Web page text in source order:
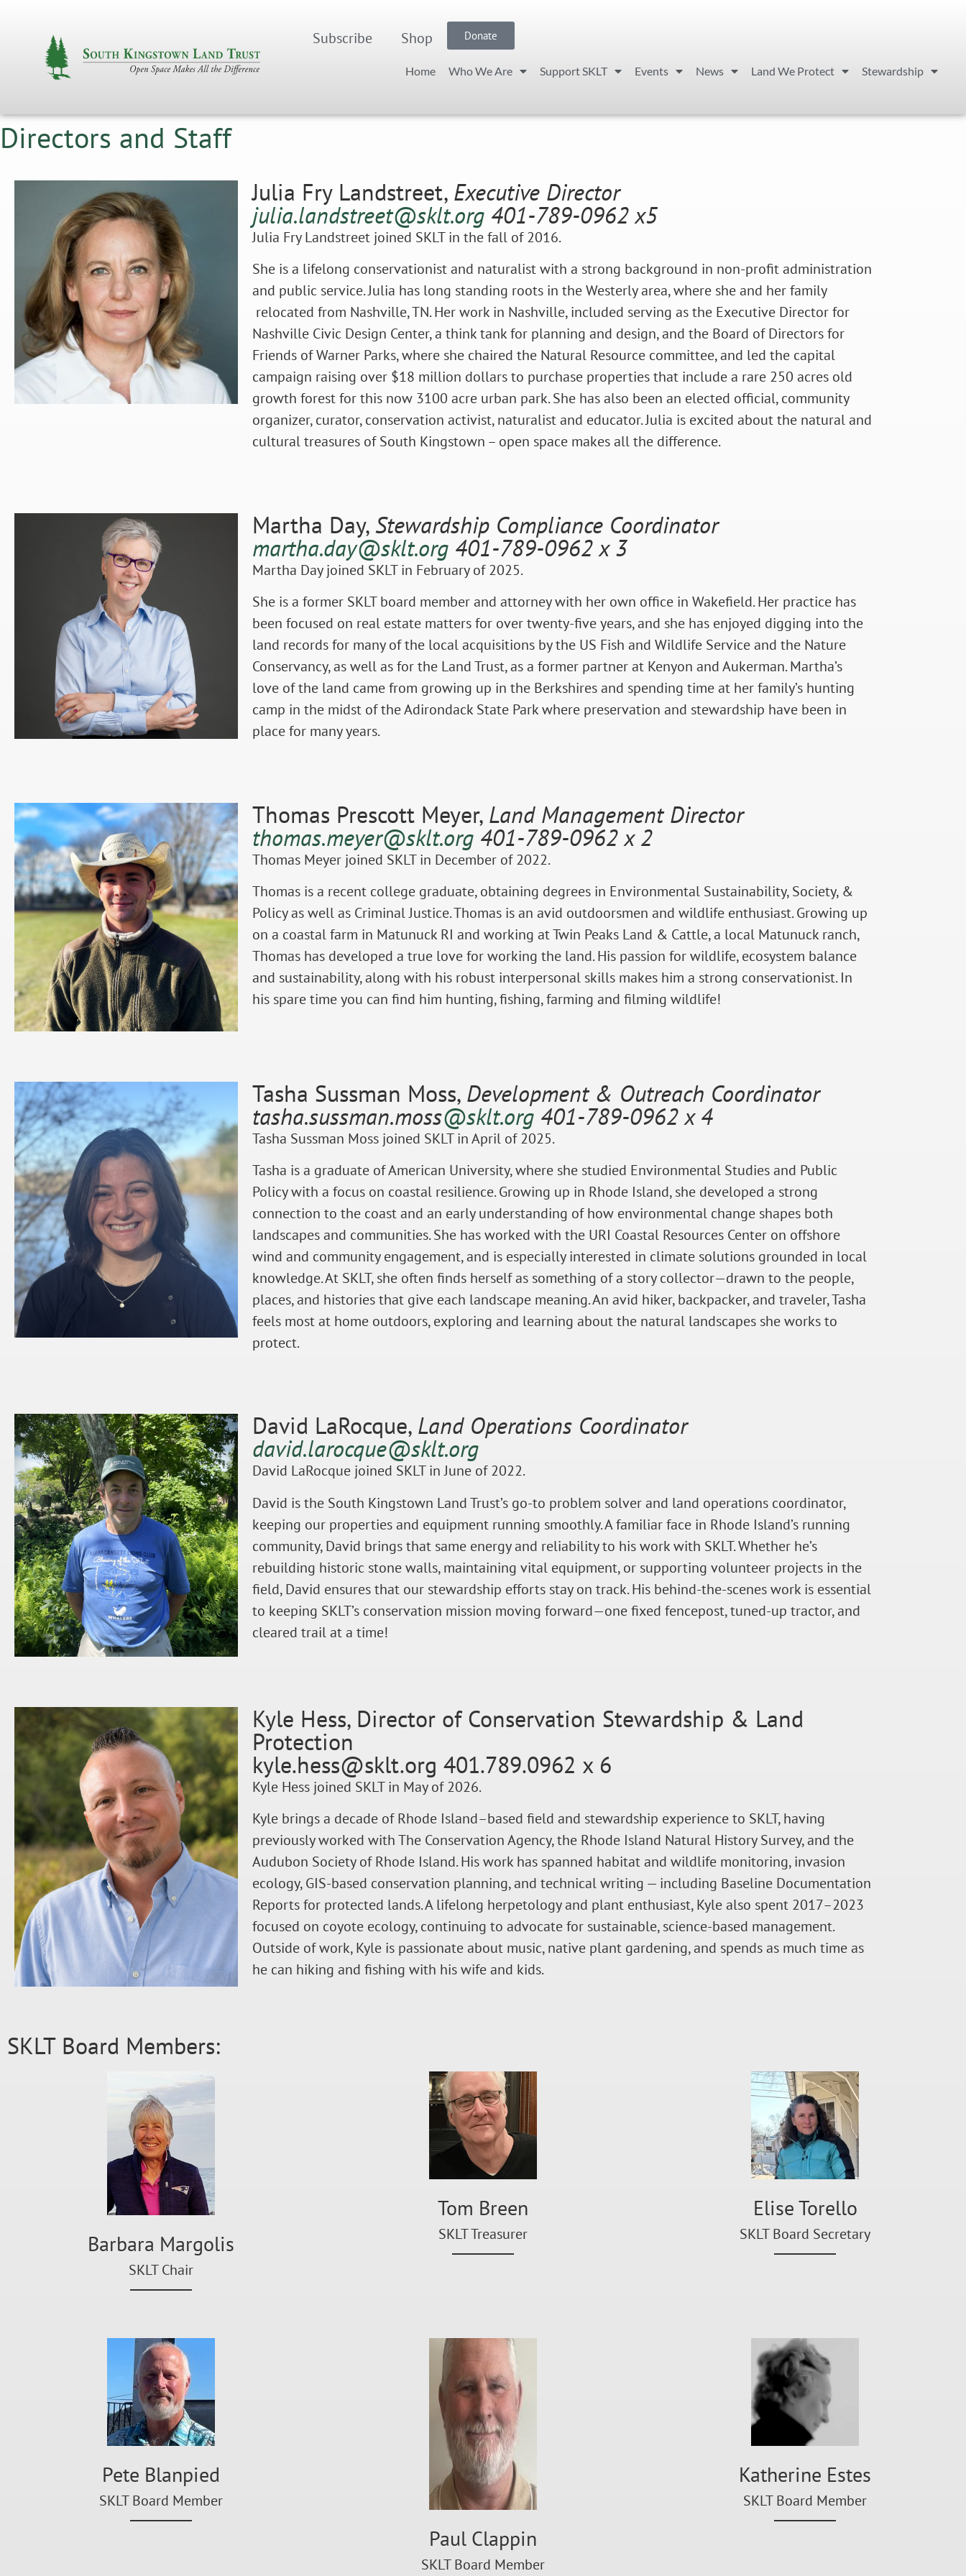
Subscribe Shop Donate
Home Who We Are Support SKLT Events News Land We Protect Stewardship
Directors and Staff
Julia Fry Landstreet, Executive Director
julia.landstreet@sklt.org 401-789-0962 x5
Julia Fry Landstreet joined SKLT in the fall of 2016.
She is a lifelong conservationist and naturalist with a strong background in non-profit administration
and public service. Julia has long standing roots in the Westerly area, where she and her family
relocated from Nashville, TN. Her work in Nashville, included serving as the Executive Director for
Nashville Civic Design Center, a think tank for planning and design, and the Board of Directors for
Friends of Warner Parks, where she chaired the Natural Resource committee, and led the capital
campaign raising over $18 million dollars to purchase properties that include a rare 250 acres old
growth forest for this now 3100 acre urban park. She has also been an elected official, community
organizer, curator, conservation activist, naturalist and educator. Julia is excited about the natural and
cultural treasures of South Kingstown – open space makes all the difference.
Martha Day,Stewardship Compliance Coordinator
martha.day@sklt.org 401-789-0962 x 3
Martha Day joined SKLT in February of 2025.
She is a former SKLT board member and attorney with her own office in Wakefield. Her practice has
been focused on real estate matters for over twenty-five years, and she has enjoyed digging into the
land records for many of the local acquisitions by the US Fish and Wildlife Service and the Nature
Conservancy, as well as for the Land Trust, as a former partner at Kenyon and Aukerman. Martha’s
love of the land came from growing up in the Berkshires and spending time at her family’s hunting
camp in the midst of the Adirondack State Park where preservation and stewardship have been in
place for many years.
Thomas Prescott Meyer, Land Management Director
thomas.meyer@sklt.org 401-789-0962 x 2
Thomas Meyer joined SKLT in December of 2022.
Thomas is a recent college graduate, obtaining degrees in Environmental Sustainability, Society, &
Policy as well as Criminal Justice. Thomas is an avid outdoorsmen and wildlife enthusiast. Growing up
on a coastal farm in Matunuck RI and working at Twin Peaks Land & Cattle, a local Matunuck ranch,
Thomas has developed a true love for working the land. His passion for wildlife, ecosystem balance
and sustainability, along with his robust interpersonal skills makes him a strong conservationist. In
his spare time you can find him hunting, fishing, farming and filming wildlife!
Tasha Sussman Moss, Development & Outreach Coordinator
tasha.sussman.moss@sklt.org 401-789-0962 x 4
Tasha Sussman Moss joined SKLT in April of 2025.
Tasha is a graduate of American University, where she studied Environmental Studies and Public
Policy with a focus on coastal resilience. Growing up in Rhode Island, she developed a strong
connection to the coast and an early understanding of how environmental change shapes both
landscapes and communities. She has worked with the URI Coastal Resources Center on offshore
wind and community engagement, and is especially interested in climate solutions grounded in local
knowledge. At SKLT, she often finds herself as something of a story collector—drawn to the people,
places, and histories that give each landscape meaning. An avid hiker, backpacker, and traveler, Tasha
feels most at home outdoors, exploring and learning about the natural landscapes she works to
protect.
David LaRocque, Land Operations Coordinator
david.larocque@sklt.org
David LaRocque joined SKLT in June of 2022.
David is the South Kingstown Land Trust’s go-to problem solver and land operations coordinator,
keeping our properties and equipment running smoothly. A familiar face in Rhode Island’s running
community, David brings that same energy and reliability to his work with SKLT. Whether he’s
rebuilding historic stone walls, maintaining vital equipment, or supporting volunteer projects in the
field, David ensures that our stewardship efforts stay on track. His behind-the-scenes work is essential
to keeping SKLT’s conservation mission moving forward—one fixed fencepost, tuned-up tractor, and
cleared trail at a time!
Kyle Hess, Director of Conservation Stewardship & Land
Protection
kyle.hess@sklt.org 401.789.0962 x 6
Kyle Hess joined SKLT in May of 2026.
Kyle brings a decade of Rhode Island–based field and stewardship experience to SKLT, having
previously worked with The Conservation Agency, the Rhode Island Natural History Survey, and the
Audubon Society of Rhode Island. His work has spanned habitat and wildlife monitoring, invasion
ecology, GIS-based conservation planning, and technical writing — including Baseline Documentation
Reports for protected lands. A lifelong herpetology and plant enthusiast, Kyle also spent 2017–2023
focused on coyote ecology, continuing to advocate for sustainable, science-based management.
Outside of work, Kyle is passionate about music, native plant gardening, and spends as much time as
he can hiking and fishing with his wife and kids.
SKLT Board Members:
Barbara Margolis
SKLT Chair
Tom Breen
SKLT Treasurer
Elise Torello
SKLT Board Secretary
Pete Blanpied
SKLT Board Member
Paul Clappin
SKLT Board Member
Katherine Estes
SKLT Board Member